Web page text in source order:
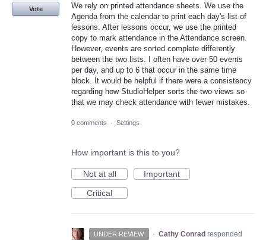
We rely on printed attendance sheets. We use the
Agenda from the calendar to print each day's list of
lessons. After lessons occur, we use the printed
copy to mark attendance in the Attendance screen.
However, events are sorted complete differently
between the two lists. I often have over 50 events
per day, and up to 6 that occur in the same time
block. It would be helpful if there were a consistency
regarding how StudioHelper sorts the two views so
that we may check attendance with fewer mistakes.
Vote
0 comments · Settings
How important is this to you?
Not at all
Important
Critical
UNDER REVIEW · Cathy Conrad responded